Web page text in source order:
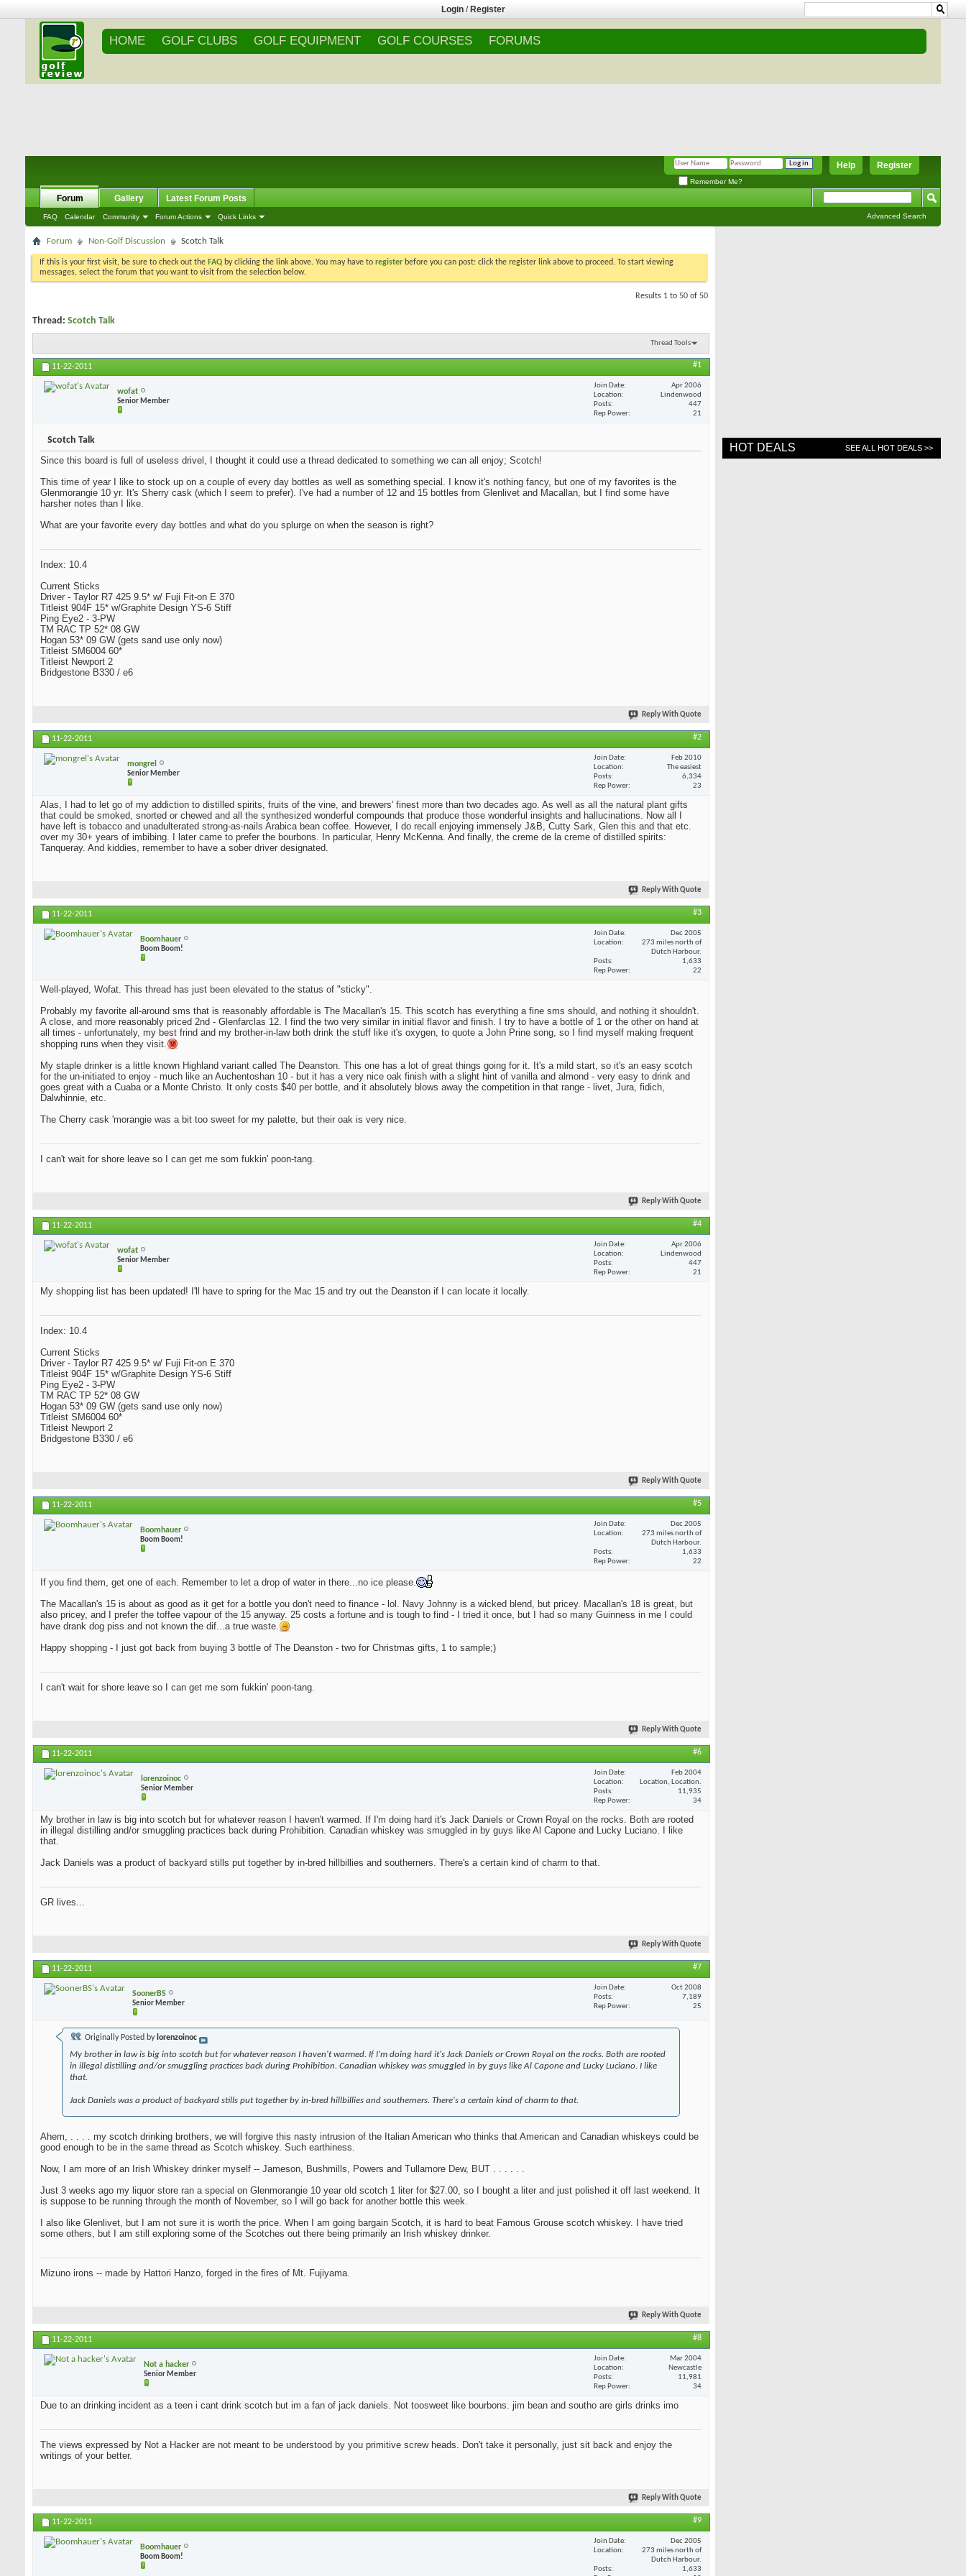
Login / Register
HOME GOLF CLUBS GOLF EQUIPMENT GOLF COURSES FORUMS
Register
Help
Remember Me?
Forum
FAQ Calendar Community Forum Actions Quick Links
Gallery Latest Forum Posts
Advanced Search
Forum Non-Golf Discussion Scotch Talk
If this is your first visit, be sure to check out the FAQ by clicking the link above. You may have to register before you can post: click the register link above to proceed. To start viewing
messages, select the forum that you want to visit from the selection below.
Results 1 to 50 of 50
Thread: Scotch Talk
Thread Tools
11-22-2011 #1
wofat
Senior Member
Join Date
Apr 2006
Location
Lindenwood
Posts
447
Rep Power
21
Scotch Talk
Since this board is full of useless drivel, I thought it could use a thread dedicated to something we can all enjoy; Scotch!
This time of year I like to stock up on a couple of every day bottles as well as something special. I know it's nothing fancy, but one of my favorites is the
Glenmorangie 10 yr. It's Sherry cask (which I seem to prefer). I've had a number of 12 and 15 bottles from Glenlivet and Macallan, but I find some have
harsher notes than I like.
What are your favorite every day bottles and what do you splurge on when the season is right?
Index: 10.4
Current Sticks
Driver - Taylor R7 425 9.5* w/ Fuji Fit-on E 370
Titleist 904F 15* w/Graphite Design YS-6 Stiff
Ping Eye2 - 3-PW
TM RAC TP 52* 08 GW
Hogan 53* 09 GW (gets sand use only now)
Titleist SM6004 60*
Titleist Newport 2
Bridgestone B330 / e6
Reply With Quote
11-22-2011 #2
mongrel
Senior Member
Join Date
Feb 2010
Location
The easiest
Posts
6,334
Rep Power
23
Alas, I had to let go of my addiction to distilled spirits, fruits of the vine, and brewers' finest more than two decades ago. As well as all the natural plant gifts
that could be smoked, snorted or chewed and all the synthesized wonderful compounds that produce those wonderful insights and hallucinations. Now all I
have left is tobacco and unadulterated strong-as-nails Arabica bean coffee. However, I do recall enjoying immensely J&B, Cutty Sark, Glen this and that etc.
over my 30+ years of imbibing. I later came to prefer the bourbons. In particular, Henry McKenna. And finally, the creme de la creme of distilled spirits:
Tanqueray. And kiddies, remember to have a sober driver designated.
Reply With Quote
11-22-2011 #3
Boomhauer
Boom Boom!
Join Date
Dec 2005
Location
273 miles north of
Dutch Harbour.
Posts
1,633
Rep Power
22
Well-played, Wofat. This thread has just been elevated to the status of "sticky".
Probably my favorite all-around sms that is reasonably affordable is The Macallan's 15. This scotch has everything a fine sms should, and nothing it shouldn't.
A close, and more reasonably priced 2nd - Glenfarclas 12. I find the two very similar in initial flavor and finish. I try to have a bottle of 1 or the other on hand at
all times - unfortunately, my best frind and my brother-in-law both drink the stuff like it's oxygen, to quote a John Prine song, so I find myself making frequent
shopping runs when they visit.
My staple drinker is a little known Highland variant called The Deanston. This one has a lot of great things going for it. It's a mild start, so it's an easy scotch
for the un-initiated to enjoy - much like an Auchentoshan 10 - but it has a very nice oak finish with a slight hint of vanilla and almond - very easy to drink and
goes great with a Cuaba or a Monte Christo. It only costs $40 per bottle, and it absolutely blows away the competition in that range - livet, Jura, fidich,
Dalwhinnie, etc.
The Cherry cask 'morangie was a bit too sweet for my palette, but their oak is very nice.
I can't wait for shore leave so I can get me som fukkin' poon-tang.
Reply With Quote
11-22-2011 #4
wofat
Senior Member
Join Date
Apr 2006
Location
Lindenwood
Posts
447
Rep Power
21
My shopping list has been updated! I'll have to spring for the Mac 15 and try out the Deanston if I can locate it locally.
Index: 10.4
Current Sticks
Driver - Taylor R7 425 9.5* w/ Fuji Fit-on E 370
Titleist 904F 15* w/Graphite Design YS-6 Stiff
Ping Eye2 - 3-PW
TM RAC TP 52* 08 GW
Hogan 53* 09 GW (gets sand use only now)
Titleist SM6004 60*
Titleist Newport 2
Bridgestone B330 / e6
Reply With Quote
11-22-2011 #5
Boomhauer
Boom Boom!
Join Date
Dec 2005
Location
273 miles north of
Dutch Harbour.
Posts
1,633
Rep Power
22
If you find them, get one of each. Remember to let a drop of water in there...no ice please.
The Macallan's 15 is about as good as it get for a bottle you don't need to finance - lol. Navy Johnny is a wicked blend, but pricey. Macallan's 18 is great, but
also pricey, and I prefer the toffee vapour of the 15 anyway. 25 costs a fortune and is tough to find - I tried it once, but I had so many Guinness in me I could
have drank dog piss and not known the dif...a true waste.
Happy shopping - I just got back from buying 3 bottle of The Deanston - two for Christmas gifts, 1 to sample;)
I can't wait for shore leave so I can get me som fukkin' poon-tang.
Reply With Quote
11-22-2011 #6
lorenzoinoc
Senior Member
Join Date
Feb 2004
Location
Location, Location.
Posts
11,935
Rep Power
34
My brother in law is big into scotch but for whatever reason I haven't warmed. If I'm doing hard it's Jack Daniels or Crown Royal on the rocks. Both are rooted
in illegal distilling and/or smuggling practices back during Prohibition. Canadian whiskey was smuggled in by guys like Al Capone and Lucky Luciano. I like
that.
Jack Daniels was a product of backyard stills put together by in-bred hillbillies and southerners. There's a certain kind of charm to that.
GR lives...
Reply With Quote
11-22-2011 #7
SoonerBS
Senior Member
Join Date
Oct 2008
Posts
7,189
Rep Power
25
Originally Posted by lorenzoinoc
My brother in law is big into scotch but for whatever reason I haven't warmed. If I'm doing hard it's Jack Daniels or Crown Royal on the rocks. Both are rooted
in illegal distilling and/or smuggling practices back during Prohibition. Canadian whiskey was smuggled in by guys like Al Capone and Lucky Luciano. I like
that.
Jack Daniels was a product of backyard stills put together by in-bred hillbillies and southerners. There's a certain kind of charm to that.
Ahem, . . . . my scotch drinking brothers, we will forgive this nasty intrusion of the Italian American who thinks that American and Canadian whiskeys could be
good enough to be in the same thread as Scotch whiskey. Such earthiness.
Now, I am more of an Irish Whiskey drinker myself -- Jameson, Bushmills, Powers and Tullamore Dew, BUT . . . . . .
Just 3 weeks ago my liquor store ran a special on Glenmorangie 10 year old scotch 1 liter for $27.00, so I bought a liter and just polished it off last weekend. It
is suppose to be running through the month of November, so I will go back for another bottle this week.
I also like Glenlivet, but I am not sure it is worth the price. When I am going bargain Scotch, it is hard to beat Famous Grouse scotch whiskey. I have tried
some others, but I am still exploring some of the Scotches out there being primarily an Irish whiskey drinker.
Mizuno irons -- made by Hattori Hanzo, forged in the fires of Mt. Fujiyama.
Reply With Quote
11-22-2011 #8
Not a hacker
Senior Member
Join Date
Mar 2004
Location
Newcastle
Posts
11,981
Rep Power
34
Due to an drinking incident as a teen i cant drink scotch but im a fan of jack daniels. Not toosweet like bourbons. jim bean and southo are girls drinks imo
The views expressed by Not a Hacker are not meant to be understood by you primitive screw heads. Don't take it personally, just sit back and enjoy the
writings of your better.
Reply With Quote
11-22-2011 #9
Boomhauer
Boom Boom!
Join Date
Dec 2005
Location
273 miles north of
Dutch Harbour.
Posts
1,633
HOT DEALS SEE ALL HOT DEALS >>